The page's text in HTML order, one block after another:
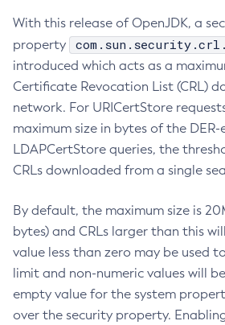
With this release of OpenJDK, a
property
introduced which acts as a
Certificate Revocation List (CRL)
network. For URICertStore
maximum size in bytes of the DER-
LDAPCertStore queries, the
CRLs downloaded from a single
By default, the maximum size is
bytes) and CRLs larger than this
value less than zero may be used
limit and non-numeric values will
empty value for the system
over the security property.